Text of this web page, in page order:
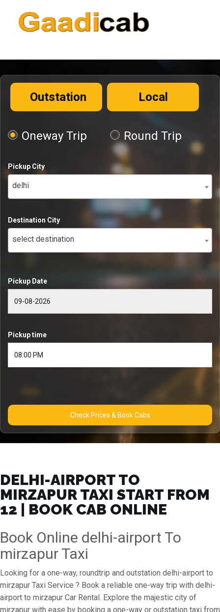
Outstation Local
Oneway Trip Round Trip
Pickup City
delhi
Destination City
select destination
Pickup Date
Pickup time
Check Prices & Book Cabs
DELHI-AIRPORT TO
MIRZAPUR TAXI START FROM
₹12 | BOOK CAB ONLINE
Book Online delhi-airport To
mirzapur Taxi
Looking for a one-way, roundtrip and outstation delhi-airport to
mirzapur Taxi Service ? Book a reliable one-way trip with delhi-
airport to mirzapur Car Rental. Explore the majestic city of
mirzapur with ease by booking a one-way or outstation taxi from